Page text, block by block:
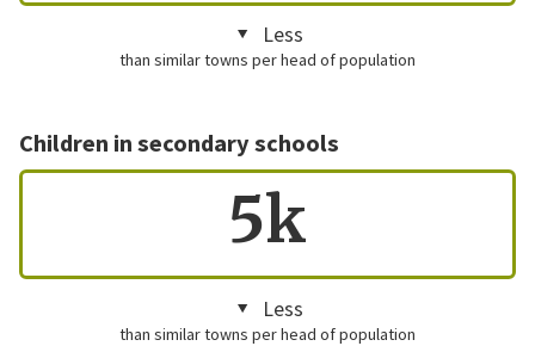
Less
than similar towns per head of population
Children in secondary schools
5k
Less
than similar towns per head of population